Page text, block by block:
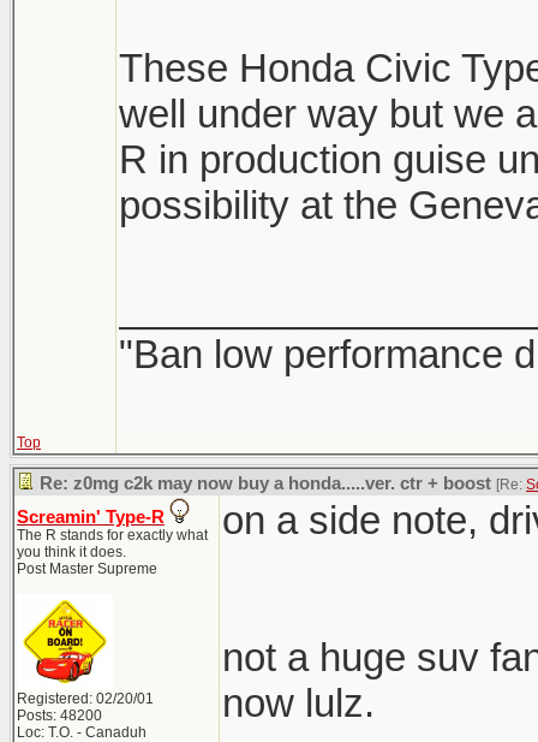
These Honda Civic
well under way but we
R in production guise
possibility at the
"Ban low performance
Top
Re: z0mg c2k may now buy a honda.....ver. ctr + boost [Re:
Screamin' Type-R
The R stands for exactly what
you think it does.
Post Master Supreme
Registered: 02/20/01
Posts: 48200
Loc: T.O. - Canaduh
on a side note,
not a huge suv
now lulz.